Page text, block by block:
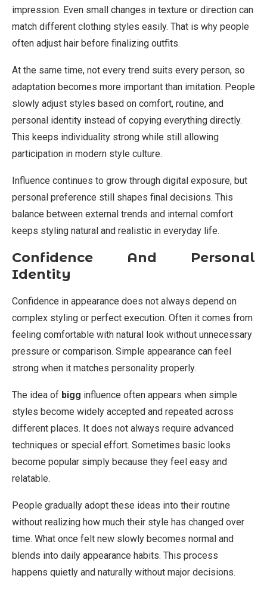
impression. Even small changes in texture or direction can
match different clothing styles easily. That is why people
often adjust hair before finalizing outfits.
At the same time, not every trend suits every person, so
adaptation becomes more important than imitation. People
slowly adjust styles based on comfort, routine, and
personal identity instead of copying everything directly.
This keeps individuality strong while still allowing
participation in modern style culture.
Influence continues to grow through digital exposure, but
personal preference still shapes final decisions. This
balance between external trends and internal comfort
keeps styling natural and realistic in everyday life.
Confidence And Personal
Identity
Confidence in appearance does not always depend on
complex styling or perfect execution. Often it comes from
feeling comfortable with natural look without unnecessary
pressure or comparison. Simple appearance can feel
strong when it matches personality properly.
The idea of bigg influence often appears when simple
styles become widely accepted and repeated across
different places. It does not always require advanced
techniques or special effort. Sometimes basic looks
become popular simply because they feel easy and
relatable.
People gradually adopt these ideas into their routine
without realizing how much their style has changed over
time. What once felt new slowly becomes normal and
blends into daily appearance habits. This process
happens quietly and naturally without major decisions.